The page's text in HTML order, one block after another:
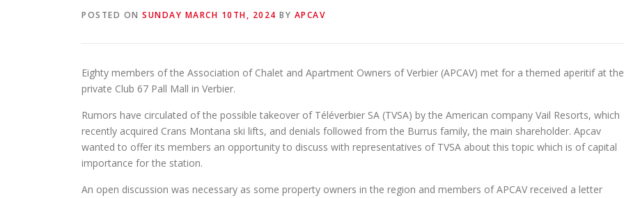
POSTED ON SUNDAY MARCH 10TH, 2024 BY APCAV
Eighty members of the Association of Chalet and Apartment Owners of Verbier (APCAV) met for a themed aperitif at the
private Club 67 Pall Mall in Verbier.
Rumors have circulated of the possible takeover of Téléverbier SA (TVSA) by the American company Vail Resorts, which
recently acquired Crans Montana ski lifts, and denials followed from the Burrus family, the main shareholder. Apcav
wanted to offer its members an opportunity to discuss with representatives of TVSA about this topic which is of capital
importance for the station.
An open discussion was necessary as some property owners in the region and members of APCAV received a letter